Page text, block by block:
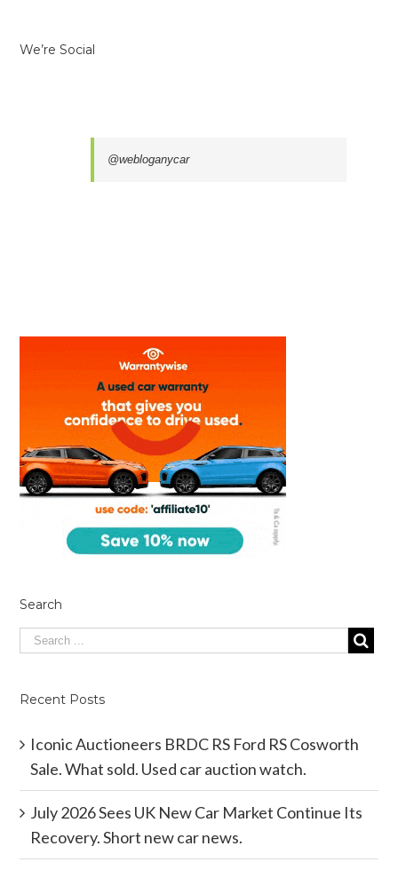
We’re Social
@webloganycar
Search
Recent Posts
Iconic Auctioneers BRDC RS Ford RS Cosworth
Sale. What sold. Used car auction watch.
July 2026 Sees UK New Car Market Continue Its
Recovery. Short new car news.